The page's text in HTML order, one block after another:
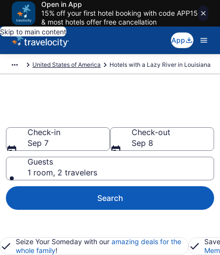
Open in App
15% off your first hotel booking with code APP15
& most hotels offer free cancellation
Skip to main content
App
United States of America Hotels with a Lazy River in Louisiana
Check-in
Sep 7
Check-out
Sep 8
Guests
1 room, 2 travelers
Search
Seize Your Someday with our amazing deals for the
whole family!